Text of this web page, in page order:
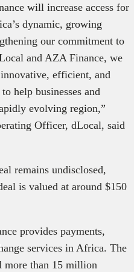
will increase access for
dynamic, growing
our commitment to
and AZA Finance, we
efficient, and
help businesses and
evolving region,”
Officer, dLocal, said
remains undisclosed,
is valued at around $150
provides payments,
services in Africa. The
more than 15 million